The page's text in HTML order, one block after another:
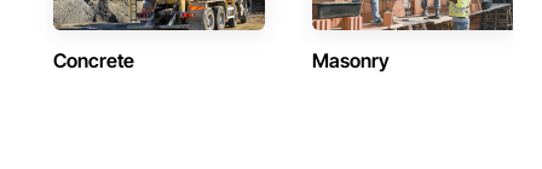
Concrete Masonry